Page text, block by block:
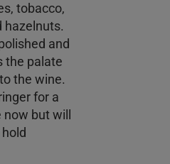
tobacco,
hazelnuts.
and
the palate
the wine.
for a
but will